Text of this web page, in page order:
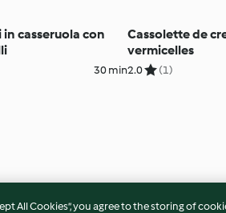
casseruola con
30 min
Cassolette de
vermicelles
2.0 (1)
All Cookies”, you agree to the storing of